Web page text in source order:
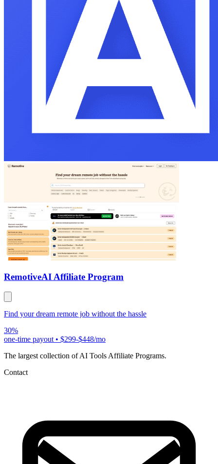
RemotiveAI Affiliate Program
Find your dream remote job without the hassle
30%
one-time payout • $299-$448/mo
The largest collection of AI Tools Affiliate Programs.
Contact